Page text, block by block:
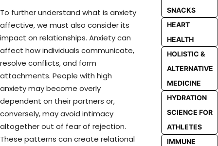
To further understand what is anxiety
affective, we must also consider its
impact on relationships. Anxiety can
affect how individuals communicate,
resolve conflicts, and form
attachments. People with high
anxiety may become overly
dependent on their partners or,
conversely, may avoid intimacy
altogether out of fear of rejection.
These patterns can create relational
SNACKS
HEART
HEALTH
HOLISTIC &
ALTERNATIVE
MEDICINE
HYDRATION
SCIENCE FOR
ATHLETES
IMMUNE